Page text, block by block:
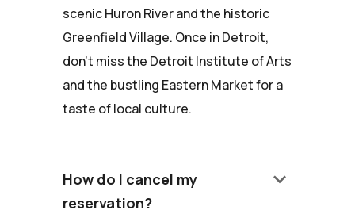
scenic Huron River and the historic
Greenfield Village. Once in Detroit,
don't miss the Detroit Institute of Arts
and the bustling Eastern Market for a
taste of local culture.
How do I cancel my
reservation?
keyboard_arrow_down